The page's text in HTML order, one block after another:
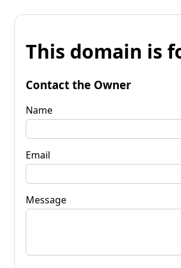
This domain is
Contact the Owner
Name
Email
Message